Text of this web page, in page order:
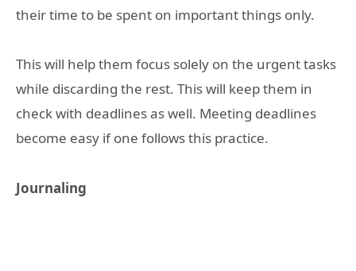
their time to be spent on important things only.
This will help them focus solely on the urgent tasks
while discarding the rest. This will keep them in
check with deadlines as well. Meeting deadlines
become easy if one follows this practice.
Journaling